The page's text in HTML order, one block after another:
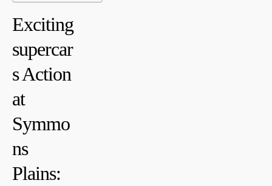
Exciting
supercar
s ‌Action
at
Symmo
ns⁤
Plains: